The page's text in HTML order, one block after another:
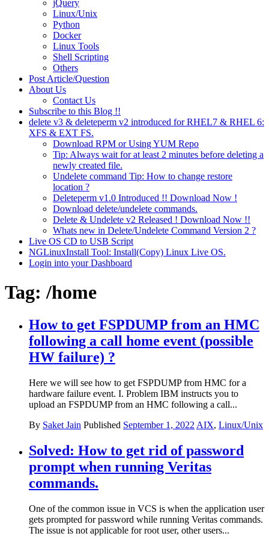
jQuery
Linux/Unix
Python
Docker
Linux Tools
Shell Scripting
Others
Post Article/Question
About Us
Contact Us
Subscribe to this Blog !!
delete v3 & deleteperm v2 introduced for RHEL7 & RHEL 6:
XFS & EXT FS.
Download RPM or Using YUM Repo
Tip: Always wait for at least 2 minutes before deleting a
newly created file.
Undelete command Tip: How to change restore
location ?
Deleteperm v1.0 Introduced !! Download Now !
Download delete/undelete commands.
Delete & Undelete v2 Released ! Download Now !!
Whats new in Delete/Undelete Command Version 2 ?
Live OS CD to USB Script
NGLinuxInstall Tool: Install(Copy) Linux Live OS.
Login into your Dashboard
Tag:/home
How to get FSPDUMP from an HMC
following a call home event (possible
HW failure) ?
Here we will see how to get FSPDUMP from HMC for a
hardware failure event. I. Problem IBM instructs you to
upload an FSPDUMP from an HMC following a call...
By Saket Jain Published September 1, 2022 AIX, Linux/Unix
Solved: How to get rid of password
prompt when running Veritas
commands.
One of the common issue in VCS is when the application user
gets prompted for password while running Veritas commands.
The issue is not applicable for root user, other users...